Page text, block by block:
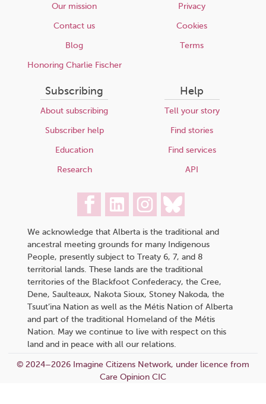
Our mission
Contact us
Blog
Honoring Charlie Fischer
Privacy
Cookies
Terms
Subscribing
About subscribing
Subscriber help
Education
Research
Help
Tell your story
Find stories
Find services
API
We acknowledge that Alberta is the traditional and
ancestral meeting grounds for many Indigenous
People, presently subject to Treaty 6, 7, and 8
territorial lands. These lands are the traditional
territories of the Blackfoot Confederacy, the Cree,
Dene, Saulteaux, Nakota Sioux, Stoney Nakoda, the
Tsuut’ina Nation as well as the Métis Nation of Alberta
and part of the traditional Homeland of the Métis
Nation. May we continue to live with respect on this
land and in peace with all our relations.
© 2024–2026 Imagine Citizens Network, under licence from
Care Opinion CIC